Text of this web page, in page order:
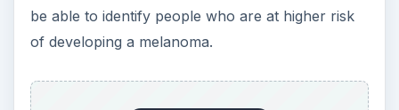
be able to identify people who are at higher risk
of developing a melanoma.